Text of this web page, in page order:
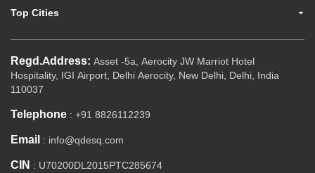
Top Cities
Regd.Address: Asset -5a, Aerocity JW Marriot Hotel
Hospitality, IGI Airport, Delhi Aerocity, New Delhi, Delhi, India
110037
Telephone : +91 8826112239
Email : info@qdesq.com
CIN : U70200DL2015PTC285674